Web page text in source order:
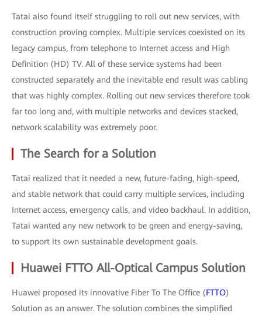
Tatai also found itself struggling to roll out new services, with
construction proving complex. Multiple services coexisted on its
legacy campus, from telephone to Internet access and High
Definition (HD) TV. All of these service systems had been
constructed separately and the inevitable end result was cabling
that was highly complex. Rolling out new services therefore took
far too long and, with multiple networks and devices stacked,
network scalability was extremely poor.
The Search for a Solution
Tatai realized that it needed a new, future-facing, high-speed,
and stable network that could carry multiple services, including
Internet access, emergency calls, and video backhaul. In addition,
Tatai wanted any new network to be green and energy-saving,
to support its own sustainable development goals.
Huawei FTTO All-Optical Campus Solution
Huawei proposed its innovative Fiber To The Office (FTTO)
Solution as an answer. The solution combines the simplified